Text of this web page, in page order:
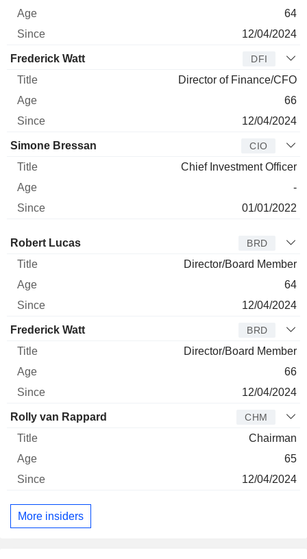
64
12/04/2024
Frederick Watt DFI
Director of Finance/CFO
66
12/04/2024
Simone Bressan CIO
Chief Investment Officer
-
01/01/2022
Director Title
Robert Lucas BRD
Director/Board Member
64
12/04/2024
Frederick Watt BRD
Director/Board Member
66
12/04/2024
Rolly van Rappard CHM
Chairman
65
12/04/2024
More insiders